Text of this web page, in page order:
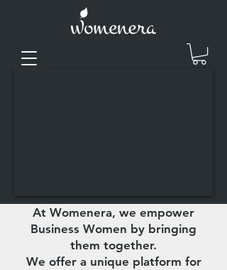
At Womenera, we empower
Business Women by bringing
them together.
We offer a unique platform for